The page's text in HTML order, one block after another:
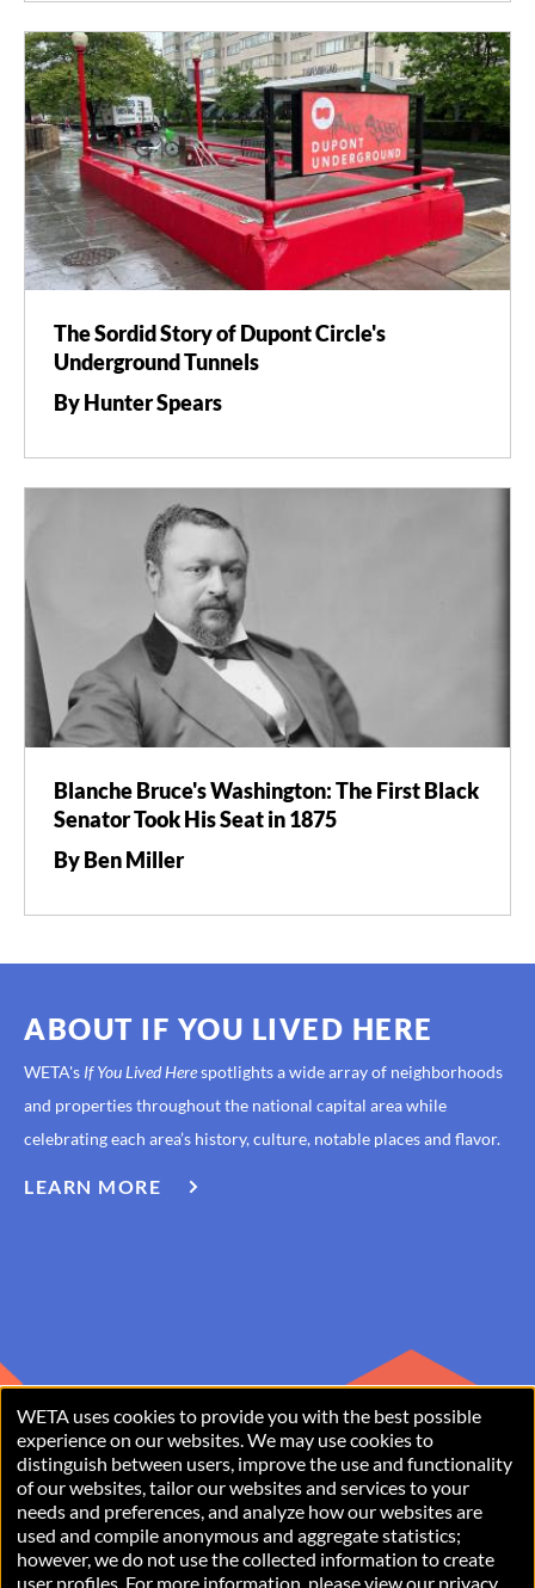
The Sordid Story of Dupont Circle's
Underground Tunnels
By Hunter Spears
Blanche Bruce's Washington: The First Black
Senator Took His Seat in 1875
By Ben Miller
ABOUT IF YOU LIVED HERE
WETA's If You Lived Herespotlights a wide array of neighborhoods
and properties throughout the national capital area while
celebrating each area’s history, culture, notable places and flavor.
LEARN MORE ABOUT
Copyright © 2026 WETA, all rights reserved. WETA is a 501(c)(3)
not-for-profit organization.
USE
OF
PERSONAL
DATA
WETA uses cookies to provide you with the best possible
experience on our websites. We may use cookies to
distinguish between users, improve the use and functionality
of our websites, tailor our websites and services to your
needs and preferences, and analyze how our websites are
used and compile anonymous and aggregate statistics;
however, we do not use the collected information to create
user profiles. For more information, please view our privacy